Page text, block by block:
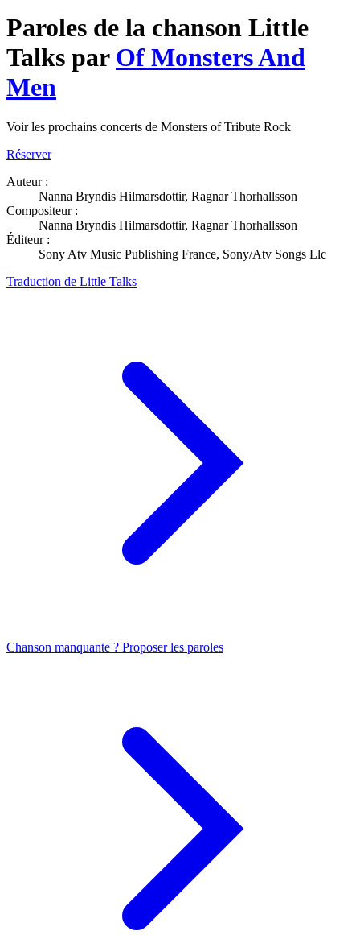
Paroles de la chanson Little
Talks par Of Monsters And
Men
Voir les prochains concerts de Monsters of Tribute Rock
Réserver
Auteur :
Nanna Bryndis Hilmarsdottir, Ragnar Thorhallsson
Compositeur :
Nanna Bryndis Hilmarsdottir, Ragnar Thorhallsson
Éditeur :
Sony Atv Music Publishing France, Sony/Atv Songs Llc
Traduction de Little Talks
Chanson manquante ? Proposer les paroles